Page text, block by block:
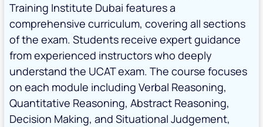
Training Institute Dubai features a
comprehensive curriculum, covering all sections
of the exam. Students receive expert guidance
from experienced instructors who deeply
understand the UCAT exam. The course focuses
on each module including Verbal Reasoning,
Quantitative Reasoning, Abstract Reasoning,
Decision Making, and Situational Judgement,